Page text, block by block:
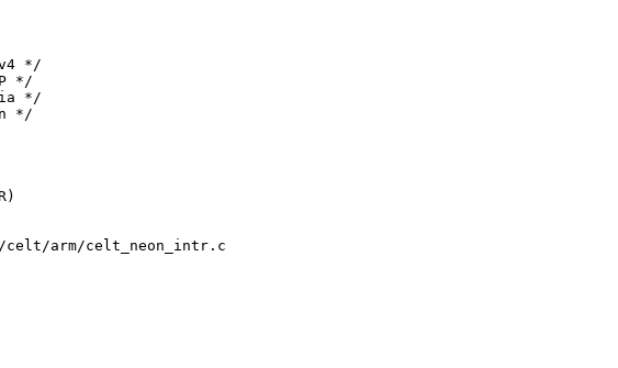
*/
*/
*/
*/
arm/celt_neon_intr.c